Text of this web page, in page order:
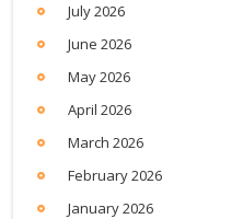
July 2026
June 2026
May 2026
April 2026
March 2026
February 2026
January 2026